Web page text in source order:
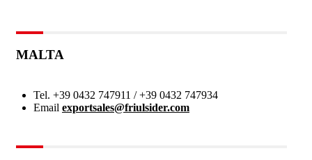
MALTA
Tel. +39 0432 747911 / +39 0432 747934
Email exportsales@friulsider.com